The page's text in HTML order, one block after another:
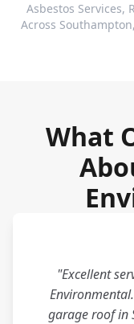
Asbestos Services,
Across
What
"Excellent
garage roof in